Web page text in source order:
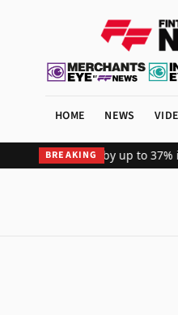
HOME NEWS
BREAKING
revenue by up to 37% in